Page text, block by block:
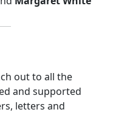
out to all the
and supported
letters and